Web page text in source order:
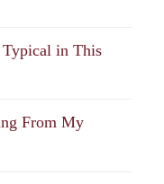
in This
From My